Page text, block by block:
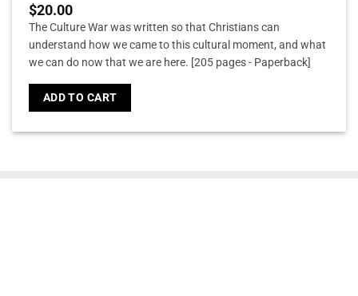
Rated5
out of 5
$20.00
The Culture War was written so that Christians can
understand how we came to this cultural moment, and what
we can do now that we are here. [205 pages - Paperback]
ADD TO CART